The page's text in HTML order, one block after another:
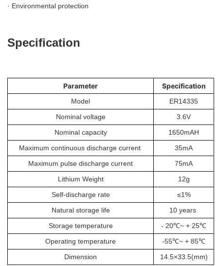
· Environmental protection
Specification
Parameter Specification
Model
ER14335
Nominal voltage
3.6V
Nominal capacity
1650mAH
Maximum continuous discharge current
35mA
Maximum pulse discharge current
75mA
Lithium Weight
12g
Self-discharge rate
≤1%
Natural storage life
10 years
Storage temperature
- 20℃~ + 25℃
Operating temperature
-55℃~ + 85℃
Dimension
14.5×33.5(mm)